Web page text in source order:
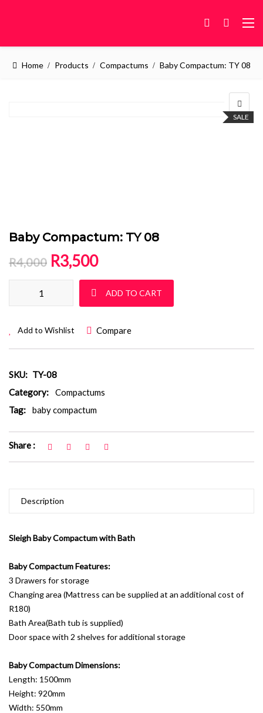
Home Products Compactums Baby Compactum: TY 08
SALE
Baby Compactum: TY 08
R4,000 Original price was: R4,000.
R3,500Current price is: R3,500.
ADD TO CART
Add to Wishlist Compare
SKU: TY-08
Category:
Compactums
Tag:
baby compactum
Share :
Description
Sleigh Baby Compactum with Bath
Baby Compactum Features:
3 Drawers for storage
Changing area (Mattress can be supplied at an additional cost of
R180)
Bath Area(Bath tub is supplied)
Door space with 2 shelves for additional storage
Baby Compactum Dimensions:
Length: 1500mm
Height: 920mm
Width: 550mm